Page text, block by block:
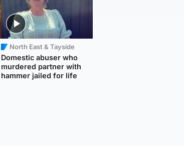
North East & Tayside
Domestic abuser who
murdered partner with
hammer jailed for life